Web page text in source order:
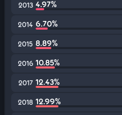
2013 4.97%
2014 6.70%
2015 8.89%
2016 10.85%
2017 12.43%
2018 12.99%